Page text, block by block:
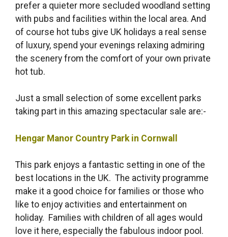
prefer a quieter more secluded woodland setting
with pubs and facilities within the local area. And
of course hot tubs give UK holidays a real sense
of luxury, spend your evenings relaxing admiring
the scenery from the comfort of your own private
hot tub.
Just a small selection of some excellent parks
taking part in this amazing spectacular sale are:-
Hengar Manor Country Park in Cornwall
This park enjoys a fantastic setting in one of the
best locations in the UK. The activity programme
make it a good choice for families or those who
like to enjoy activities and entertainment on
holiday. Families with children of all ages would
love it here, especially the fabulous indoor pool.